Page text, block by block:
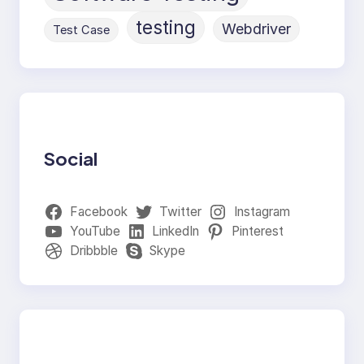
Test Case testing Webdriver
Social
Facebook Twitter
Instagram
YouTube
LinkedIn
Pinterest
Dribbble
Skype